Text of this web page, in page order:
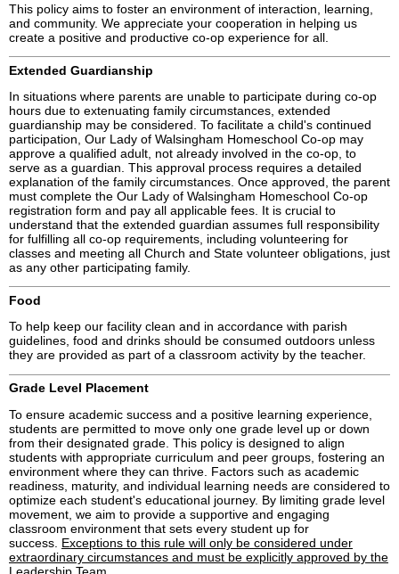
This policy aims to foster an environment of interaction, learning,
and community. We appreciate your cooperation in helping us
create a positive and productive co-op experience for all.
Extended Guardianship
In situations where parents are unable to participate during co-op
hours due to extenuating family circumstances, extended
guardianship may be considered. To facilitate a child's continued
participation, Our Lady of Walsingham Homeschool Co-op may
approve a qualified adult, not already involved in the co-op, to
serve as a guardian. This approval process requires a detailed
explanation of the family circumstances. Once approved, the parent
must complete the Our Lady of Walsingham Homeschool Co-op
registration form and pay all applicable fees. It is crucial to
understand that the extended guardian assumes full responsibility
for fulfilling all co-op requirements, including volunteering for
classes and meeting all Church and State volunteer obligations, just
as any other participating family.
Food
To help keep our facility clean and in accordance with parish
guidelines, food and drinks should be consumed outdoors unless
they are provided as part of a classroom activity by the teacher.
Grade Level Placement
To ensure academic success and a positive learning experience,
students are permitted to move only one grade level up or down
from their designated grade. This policy is designed to align
students with appropriate curriculum and peer groups, fostering an
environment where they can thrive. Factors such as academic
readiness, maturity, and individual learning needs are considered to
optimize each student's educational journey. By limiting grade level
movement, we aim to provide a supportive and engaging
classroom environment that sets every student up for
success. Exceptions to this rule will only be considered under
extraordinary circumstances and must be explicitly approved by the
Leadership Team.